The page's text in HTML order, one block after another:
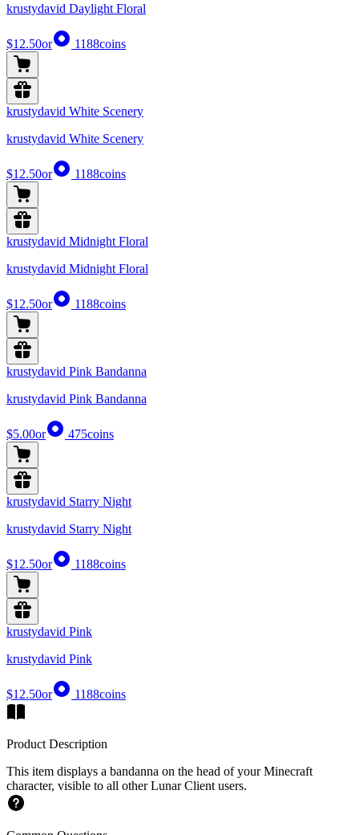
krustydavid Daylight Floral
$12.50or 1188coins
krustydavid White Scenery
krustydavid White Scenery
$12.50or 1188coins
krustydavid Midnight Floral
krustydavid Midnight Floral
$12.50or 1188coins
krustydavid Pink Bandanna
krustydavid Pink Bandanna
$5.00or 475coins
krustydavid Starry Night
krustydavid Starry Night
$12.50or 1188coins
krustydavid Pink
krustydavid Pink
$12.50or 1188coins
Product Description
This item displays a bandanna on the head of your Minecraft
character, visible to all other Lunar Client users.